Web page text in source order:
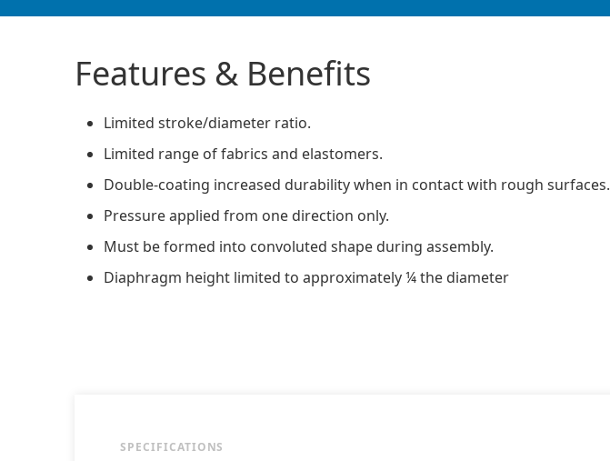
Features & Benefits
Limited stroke/diameter ratio.
Limited range of fabrics and elastomers.
Double-coating increased durability when in contact with rough surfaces.
Pressure applied from one direction only.
Must be formed into convoluted shape during assembly.
Diaphragm height limited to approximately ¼ the diameter
SPECIFICATIONS